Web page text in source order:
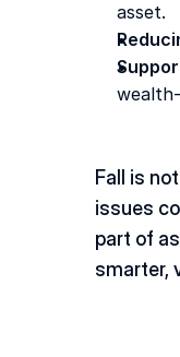
asset.
Fall is
issues
part of
smarter,